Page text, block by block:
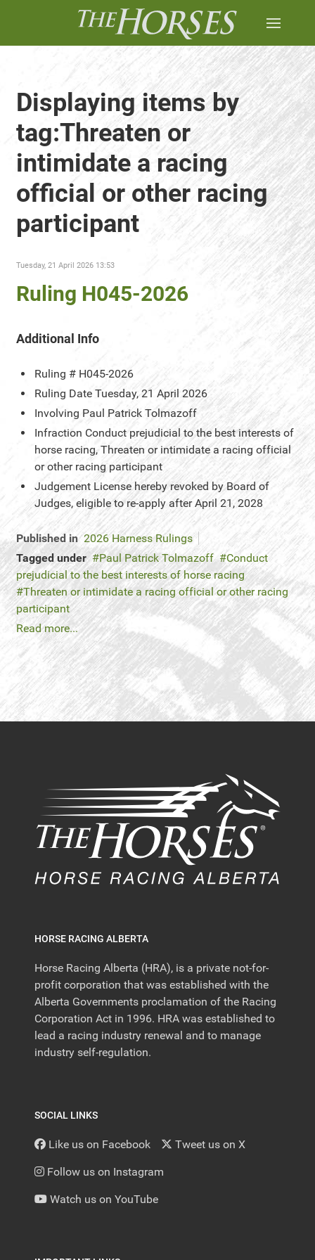
Displaying items by
tag:Threaten or
intimidate a racing
official or other racing
participant
Tuesday, 21 April 2026 13:53
Ruling H045-2026
Additional Info
Ruling # H045-2026
Ruling Date Tuesday, 21 April 2026
Involving Paul Patrick Tolmazoff
Infraction Conduct prejudicial to the best interests of
horse racing, Threaten or intimidate a racing official
or other racing participant
Judgement License hereby revoked by Board of
Judges, eligible to re-apply after April 21, 2028
Published in 2026 Harness Rulings
Tagged under
Paul Patrick Tolmazoff
Conduct
prejudicial to the best interests of horse racing
Threaten or intimidate a racing official or other racing
participant
Read more...
HORSE RACING ALBERTA
Horse Racing Alberta (HRA), is a private not-for-
profit corporation that was established with the
Alberta Governments proclamation of the Racing
Corporation Act in 1996. HRA was established to
lead a racing industry renewal and to manage
industry self-regulation.
SOCIAL LINKS
Like us on Facebook Tweet us on X
Follow us on Instagram
Watch us on YouTube